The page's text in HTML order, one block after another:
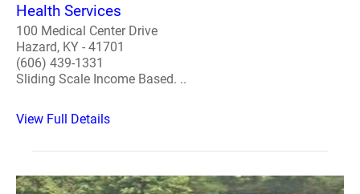
Health Services
100 Medical Center Drive
Hazard, KY - 41701
(606) 439-1331
Sliding Scale Income Based. ..
View Full Details